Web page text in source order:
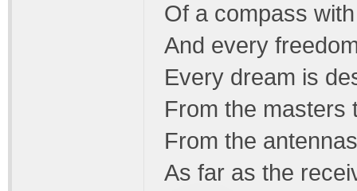
Of a compass
And every
Every dream is
From the masters
From the
As far as the